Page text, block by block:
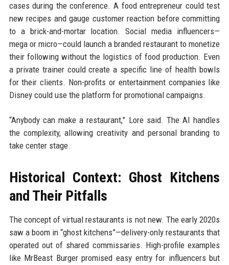
cases during the conference. A food entrepreneur could test
new recipes and gauge customer reaction before committing
to a brick-and-mortar location. Social media influencers—
mega or micro—could launch a branded restaurant to monetize
their following without the logistics of food production. Even
a private trainer could create a specific line of health bowls
for their clients. Non-profits or entertainment companies like
Disney could use the platform for promotional campaigns.
“Anybody can make a restaurant,” Lore said. The AI handles
the complexity, allowing creativity and personal branding to
take center stage.
Historical Context: Ghost Kitchens
and Their Pitfalls
The concept of virtual restaurants is not new. The early 2020s
saw a boom in “ghost kitchens”—delivery-only restaurants that
operated out of shared commissaries. High-profile examples
like MrBeast Burger promised easy entry for influencers but